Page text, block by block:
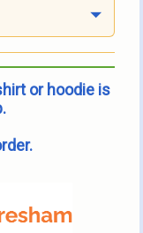
or hoodie is